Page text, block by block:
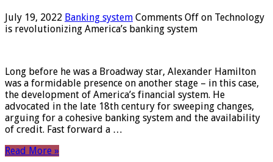
July 19, 2022 Banking system Comments Off on Technology
is revolutionizing America’s banking system
Long before he was a Broadway star, Alexander Hamilton
was a formidable presence on another stage – in this case,
the development of America’s financial system. He
advocated in the late 18th century for sweeping changes,
arguing for a cohesive banking system and the availability
of credit. Fast forward a …
Read More »